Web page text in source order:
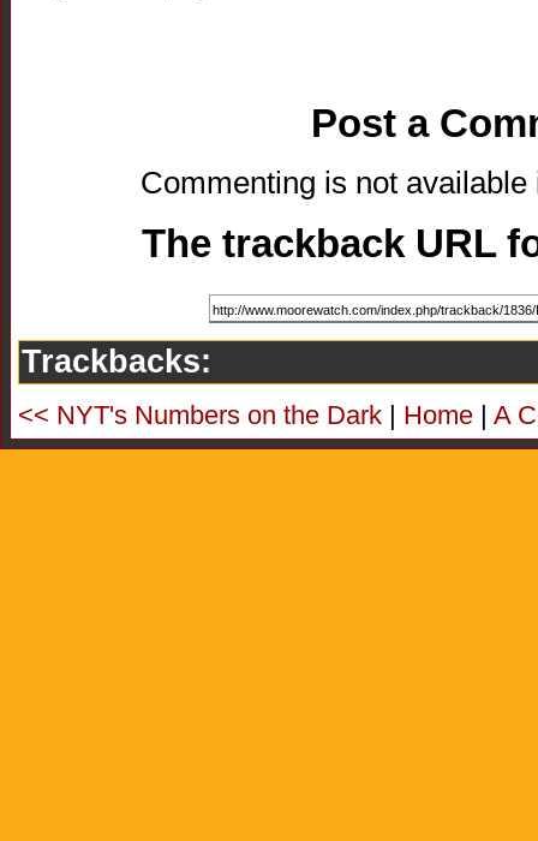
Post a
Commenting is not available
The trackback URL
Trackbacks:
<< NYT's Numbers on the Dark Home A